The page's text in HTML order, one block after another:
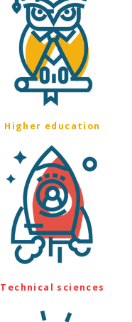
Higher education
Technical sciences